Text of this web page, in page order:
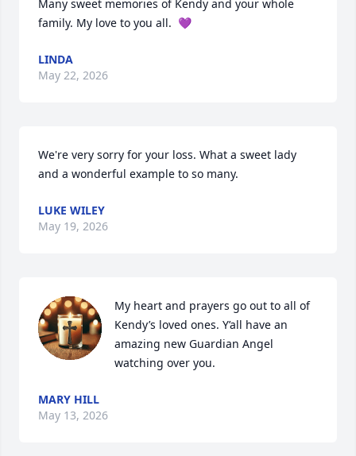
Many sweet memories of Kendy and your whole
family. My love to you all.  💜
LINDA
May 22, 2026
We're very sorry for your loss. What a sweet lady
and a wonderful example to so many.
LUKE WILEY
May 19, 2026
My heart and prayers go out to all of
Kendy’s loved ones. Y’all have an
amazing new Guardian Angel
watching over you.
MARY HILL
May 13, 2026